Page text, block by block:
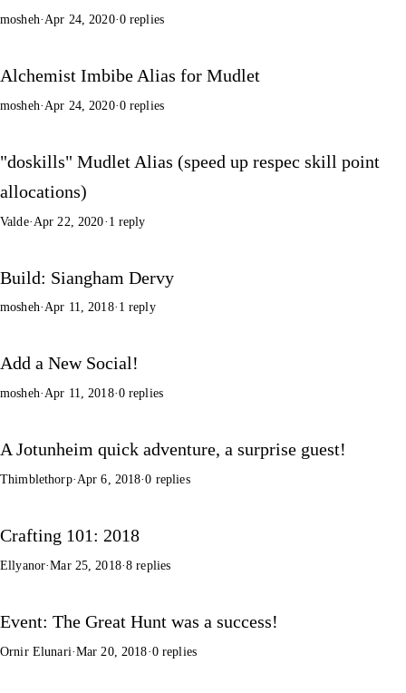
mosheh· Apr 24, 2020·0 replies
Alchemist Imbibe Alias for Mudlet
mosheh· Apr 24, 2020·0 replies
"doskills" Mudlet Alias (speed up respec skill point
allocations)
Valde· Apr 22, 2020· 1 reply
Build: Siangham Dervy
mosheh·Apr 11, 2018· 1 reply
Add a New Social!
mosheh·Apr 11, 2018·0 replies
A Jotunheim quick adventure, a surprise guest!
Thimblethorp·Apr 6, 2018·0 replies
Crafting 101: 2018
Ellyanor·Mar 25, 2018·8 replies
Event: The Great Hunt was a success!
Ornir Elunari·Mar 20, 2018·0 replies